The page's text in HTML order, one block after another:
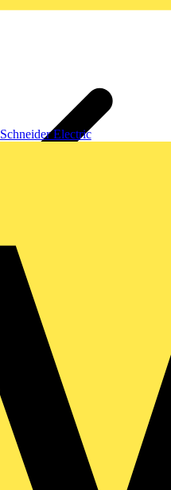
Schneider Electric